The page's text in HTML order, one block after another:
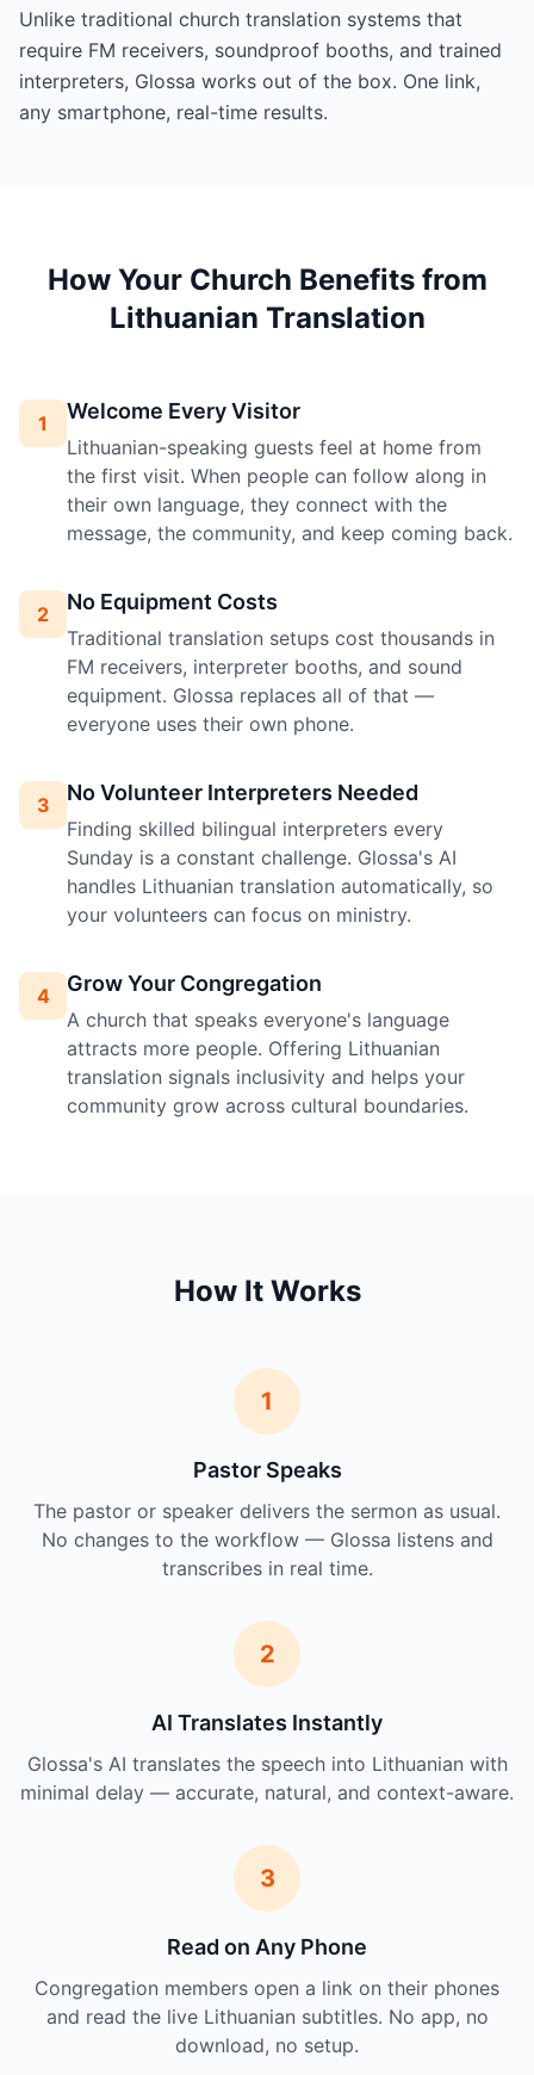
Unlike traditional church translation systems that
require FM receivers, soundproof booths, and trained
interpreters, Glossa works out of the box. One link,
any smartphone, real-time results.
How Your Church Benefits from
Lithuanian Translation
1 Welcome Every Visitor
Lithuanian-speaking guests feel at home from
the first visit. When people can follow along in
their own language, they connect with the
message, the community, and keep coming back.
2 No Equipment Costs
Traditional translation setups cost thousands in
FM receivers, interpreter booths, and sound
equipment. Glossa replaces all of that —
everyone uses their own phone.
3 No Volunteer Interpreters Needed
Finding skilled bilingual interpreters every
Sunday is a constant challenge. Glossa's AI
handles Lithuanian translation automatically, so
your volunteers can focus on ministry.
4 Grow Your Congregation
A church that speaks everyone's language
attracts more people. Offering Lithuanian
translation signals inclusivity and helps your
community grow across cultural boundaries.
How It Works
1
Pastor Speaks
The pastor or speaker delivers the sermon as usual.
No changes to the workflow — Glossa listens and
transcribes in real time.
2
AI Translates Instantly
Glossa's AI translates the speech into Lithuanian with
minimal delay — accurate, natural, and context-aware.
3
Read on Any Phone
Congregation members open a link on their phones
and read the live Lithuanian subtitles. No app, no
download, no setup.